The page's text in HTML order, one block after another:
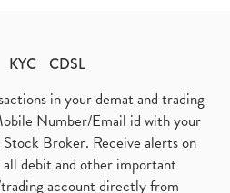
KYC CDSL
in your demat and trading
Number/Email id with your
Broker. Receive alerts on
debit and other important
account directly from